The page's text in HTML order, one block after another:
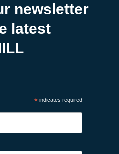
newsletter
latest
*indicates required